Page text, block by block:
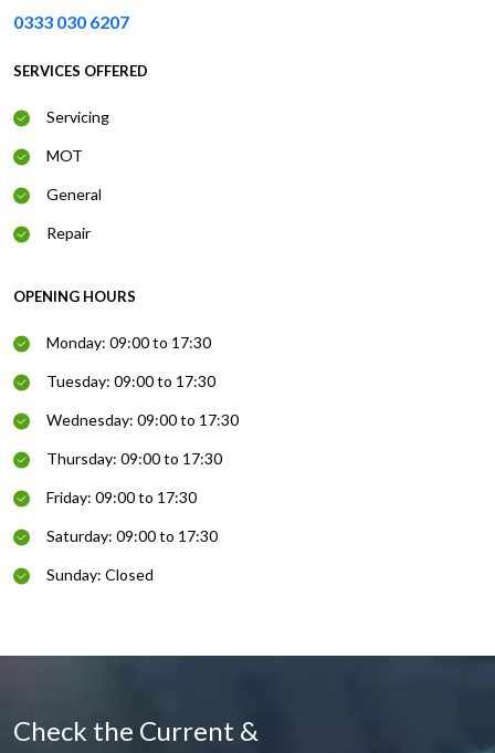
0333 030 6207
SERVICES OFFERED
Servicing
MOT
General
Repair
OPENING HOURS
Monday: 09:00 to 17:30
Tuesday: 09:00 to 17:30
Wednesday: 09:00 to 17:30
Thursday: 09:00 to 17:30
Friday: 09:00 to 17:30
Saturday: 09:00 to 17:30
Sunday: Closed
Check the Current &